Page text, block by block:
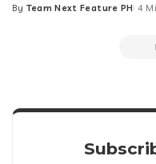
Posted
By Team Next Feature PH 4